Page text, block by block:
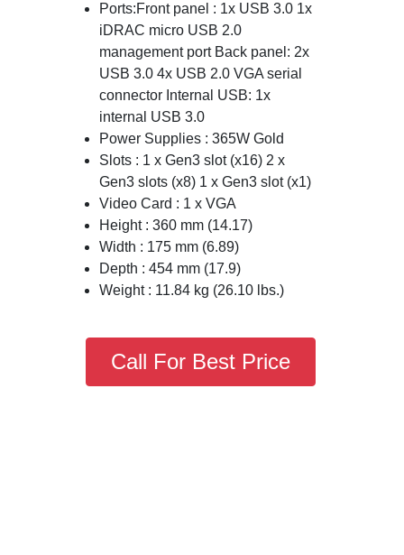
Ports:Front panel : 1x USB 3.0 1x
iDRAC micro USB 2.0
management port Back panel: 2x
USB 3.0 4x USB 2.0 VGA serial
connector Internal USB: 1x
internal USB 3.0
Power Supplies : 365W Gold
Slots : 1 x Gen3 slot (x16) 2 x
Gen3 slots (x8) 1 x Gen3 slot (x1)
Video Card : 1 x VGA
Height : 360 mm (14.17)
Width : 175 mm (6.89)
Depth : 454 mm (17.9)
Weight : 11.84 kg (26.10 lbs.)
Call For Best Price